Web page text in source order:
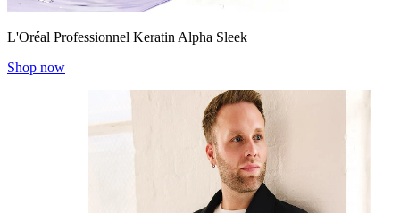
L'Oréal Professionnel Keratin Alpha Sleek
Shop now